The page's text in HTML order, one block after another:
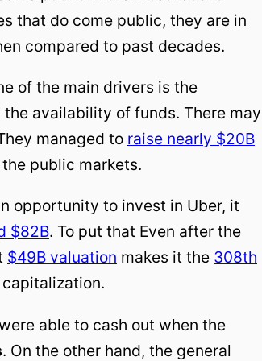
that do come public, they are in
compared to past decades.
of the main drivers is the
availability of funds. There may
managed to raise nearly $20B
public markets.
opportunity to invest in Uber, it
$82B. To put that Even after the
$49B valuation makes it the 308th
able to cash out when the
. On the other hand, the general